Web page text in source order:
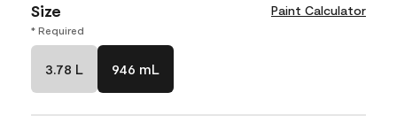
Size Paint Calculator
* Required
3.78 L 946 mL